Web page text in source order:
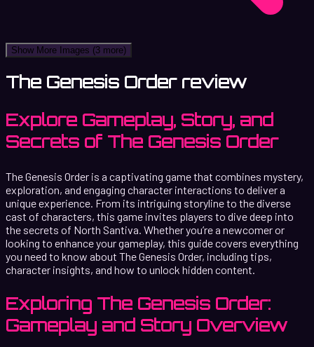
Show More Images (3 more)
The Genesis Order review
Explore Gameplay, Story, and
Secrets of The Genesis Order
The Genesis Order is a captivating game that combines mystery,
exploration, and engaging character interactions to deliver a
unique experience. From its intriguing storyline to the diverse
cast of characters, this game invites players to dive deep into
the secrets of North Santiva. Whether you’re a newcomer or
looking to enhance your gameplay, this guide covers everything
you need to know about The Genesis Order, including tips,
character insights, and how to unlock hidden content.
Exploring The Genesis Order:
Gameplay and Story Overview